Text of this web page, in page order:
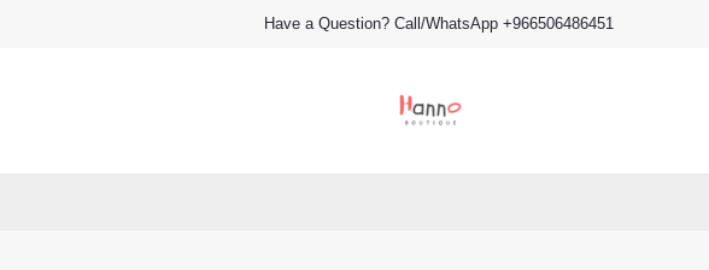
Have a Question? Call/WhatsApp +966506486451
Dandelion